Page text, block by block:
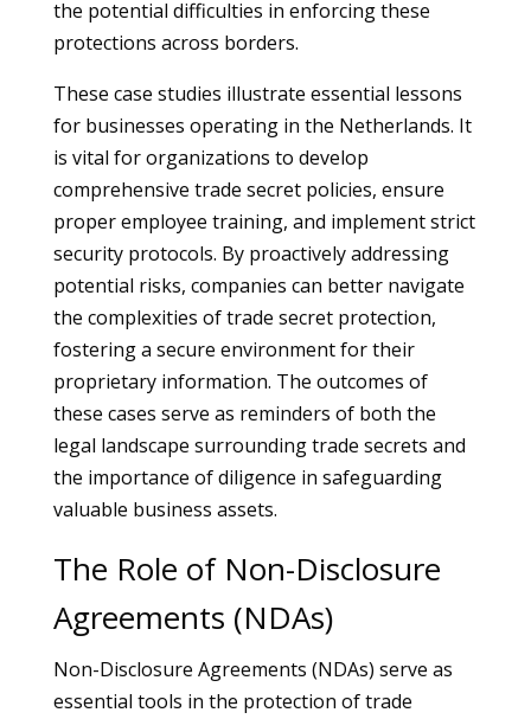
the potential difficulties in enforcing these
protections across borders.
These case studies illustrate essential lessons
for businesses operating in the Netherlands. It
is vital for organizations to develop
comprehensive trade secret policies, ensure
proper employee training, and implement strict
security protocols. By proactively addressing
potential risks, companies can better navigate
the complexities of trade secret protection,
fostering a secure environment for their
proprietary information. The outcomes of
these cases serve as reminders of both the
legal landscape surrounding trade secrets and
the importance of diligence in safeguarding
valuable business assets.
The Role of Non-Disclosure
Agreements (NDAs)
Non-Disclosure Agreements (NDAs) serve as
essential tools in the protection of trade